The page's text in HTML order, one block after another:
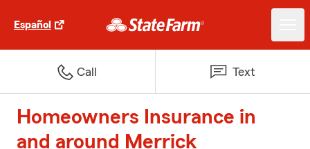
Español
Call Text
Homeowners Insurance in
and around Merrick